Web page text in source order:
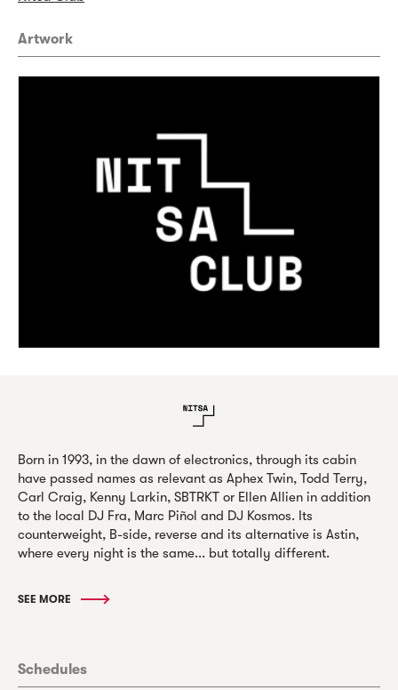
Artwork
Born in 1993, in the dawn of electronics, through its cabin
have passed names as relevant as Aphex Twin, Todd Terry,
Carl Craig, Kenny Larkin, SBTRKT or Ellen Allien in addition
to the local DJ Fra, Marc Piñol and DJ Kosmos. Its
counterweight, B-side, reverse and its alternative is Astin,
where every night is the same... but totally different.
SEE MORE
Schedules